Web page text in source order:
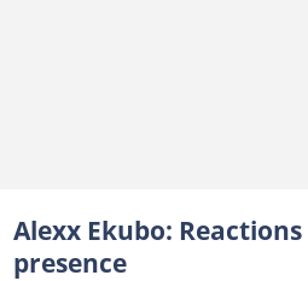
Alexx Ekubo:
presence